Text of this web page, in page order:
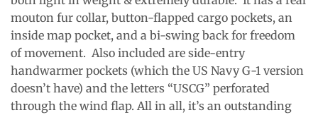
mouton fur collar, button-flapped cargo pockets, an
inside map pocket, and a bi-swing back for freedom
of movement. Also included are side-entry
handwarmer pockets (which the US Navy G-1 version
doesn’t have) and the letters “USCG” perforated
through the wind flap. All in all, it’s an outstanding